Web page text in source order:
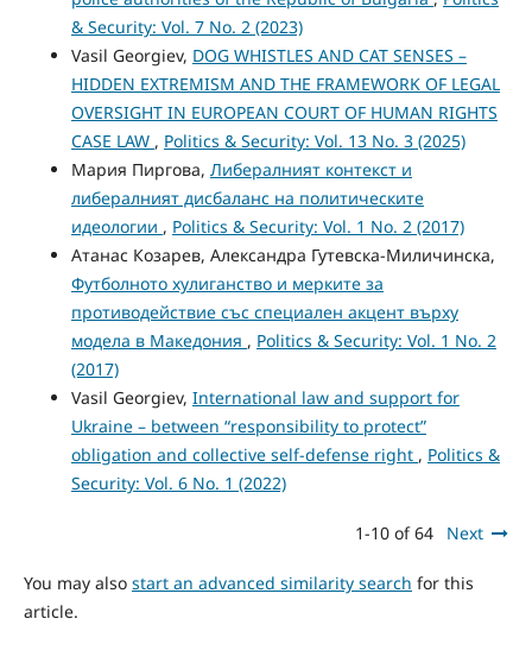
& Security: Vol. 7 No. 2 (2023)
Vasil Georgiev, DOG WHISTLES AND CAT SENSES –
HIDDEN EXTREMISM AND THE FRAMEWORK ОF LEGAL
OVERSIGHT IN EUROPEAN COURT OF HUMAN RIGHTS
CASE LAW , Politics & Security: Vol. 13 No. 3 (2025)
Мария Пиргова, Либералният контекст и
либералният дисбаланс на политическите
идеологии , Politics & Security: Vol. 1 No. 2 (2017)
Атанас Козарев, Александра Гутевска-Миличинска,
Футболното хулиганство и мерките за
противодействие със специален акцент върху
модела в Македония , Politics & Security: Vol. 1 No. 2
(2017)
Vasil Georgiev, International law and support for
Ukraine – between “responsibility to protect”
obligation and collective self-defense right , Politics &
Security: Vol. 6 No. 1 (2022)
1-10 of 64 Next
You may also start an advanced similarity search for this
article.